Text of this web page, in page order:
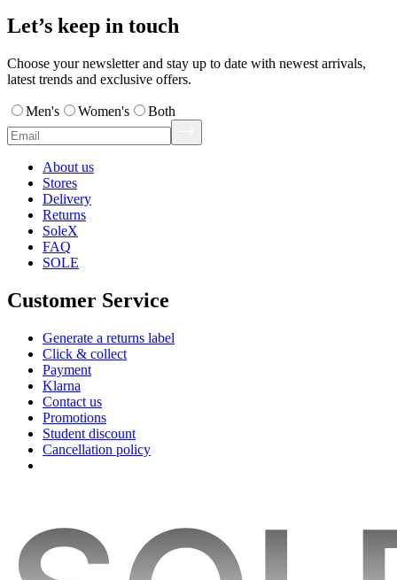
Let’s keep in touch
Choose your newsletter and stay up to date with newest arrivals,
latest trends and exclusive offers.
Men's Women's Both
About us
Stores
Delivery
Returns
SoleX
FAQ
SOLE
Customer Service
Generate a returns label
Click & collect
Payment
Klarna
Contact us
Promotions
Student discount
Cancellation policy